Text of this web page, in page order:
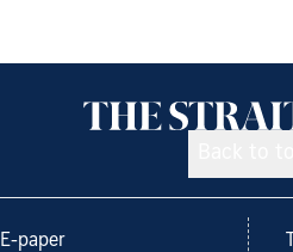
E-paper